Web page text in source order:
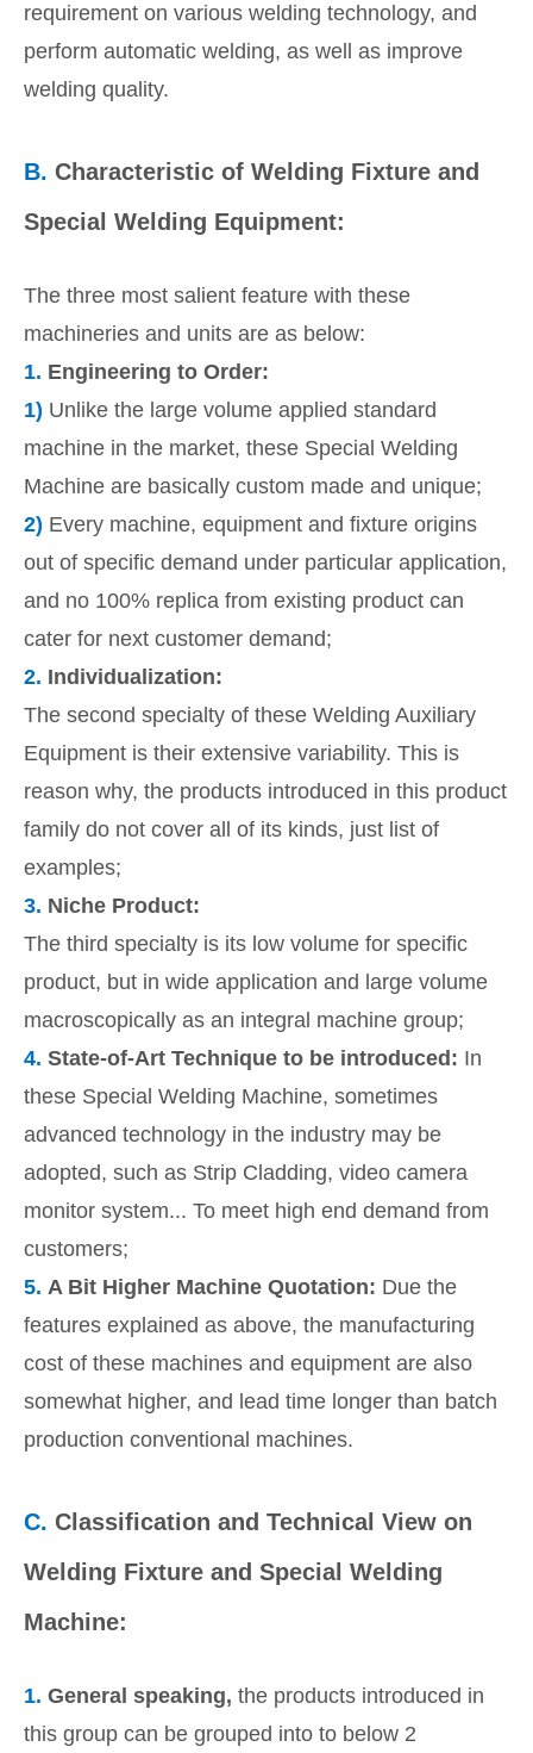
requirement on various welding technology, and
perform automatic welding, as well as improve
welding quality.
B. Characteristic of Welding Fixture and
Special Welding Equipment:
The three most salient feature with these
machineries and units are as below:
1. Engineering to Order:
1) Unlike the large volume applied standard
machine in the market, these Special Welding
Machine are basically custom made and unique;
2) Every machine, equipment and fixture origins
out of specific demand under particular application,
and no 100% replica from existing product can
cater for next customer demand;
2. Individualization:
The second specialty of these Welding Auxiliary
Equipment is their extensive variability. This is
reason why, the products introduced in this product
family do not cover all of its kinds, just list of
examples;
3. Niche Product:
The third specialty is its low volume for specific
product, but in wide application and large volume
macroscopically as an integral machine group;
4. State-of-Art Technique to be introduced: In
these Special Welding Machine, sometimes
advanced technology in the industry may be
adopted, such as Strip Cladding, video camera
monitor system... To meet high end demand from
customers;
5. A Bit Higher Machine Quotation: Due the
features explained as above, the manufacturing
cost of these machines and equipment are also
somewhat higher, and lead time longer than batch
production conventional machines.
C. Classification and Technical View on
Welding Fixture and Special Welding
Machine:
1. General speaking, the products introduced in
this group can be grouped into to below 2